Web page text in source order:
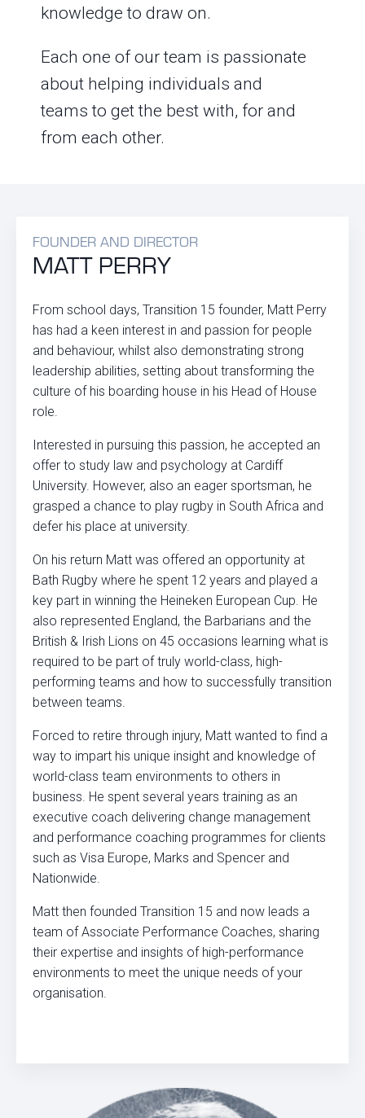
knowledge to draw on.
Each one of our team is passionate
about helping individuals and
teams to get the best with, for and
from each other.
FOUNDER AND DIRECTOR
MATT PERRY
From school days, Transition 15 founder, Matt Perry
has had a keen interest in and passion for people
and behaviour, whilst also demonstrating strong
leadership abilities, setting about transforming the
culture of his boarding house in his Head of House
role.
Interested in pursuing this passion, he accepted an
offer to study law and psychology at Cardiff
University. However, also an eager sportsman, he
grasped a chance to play rugby in South Africa and
defer his place at university.
On his return Matt was offered an opportunity at
Bath Rugby where he spent 12 years and played a
key part in winning the Heineken European Cup. He
also represented England, the Barbarians and the
British & Irish Lions on 45 occasions learning what is
required to be part of truly world-class, high-
performing teams and how to successfully transition
between teams.
Forced to retire through injury, Matt wanted to find a
way to impart his unique insight and knowledge of
world-class team environments to others in
business. He spent several years training as an
executive coach delivering change management
and performance coaching programmes for clients
such as Visa Europe, Marks and Spencer and
Nationwide.
Matt then founded Transition 15 and now leads a
team of Associate Performance Coaches, sharing
their expertise and insights of high-performance
environments to meet the unique needs of your
organisation.